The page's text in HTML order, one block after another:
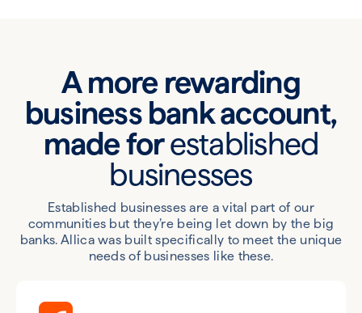
A more rewarding
business bank account,
made forestablished
businesses
Established businesses are a vital part of our
communities but they’re being let down by the big
banks. Allica was built specifically to meet the unique
needs of businesses like these.